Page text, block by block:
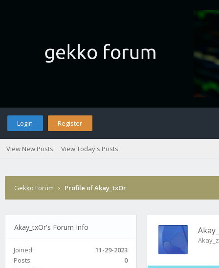
Login Register
View New Posts View Today's Posts
Gekko Forum › Profile of Akay_txOr
Akay_txOr's Forum Info
Joined:
11-29-2023
Posts:
0